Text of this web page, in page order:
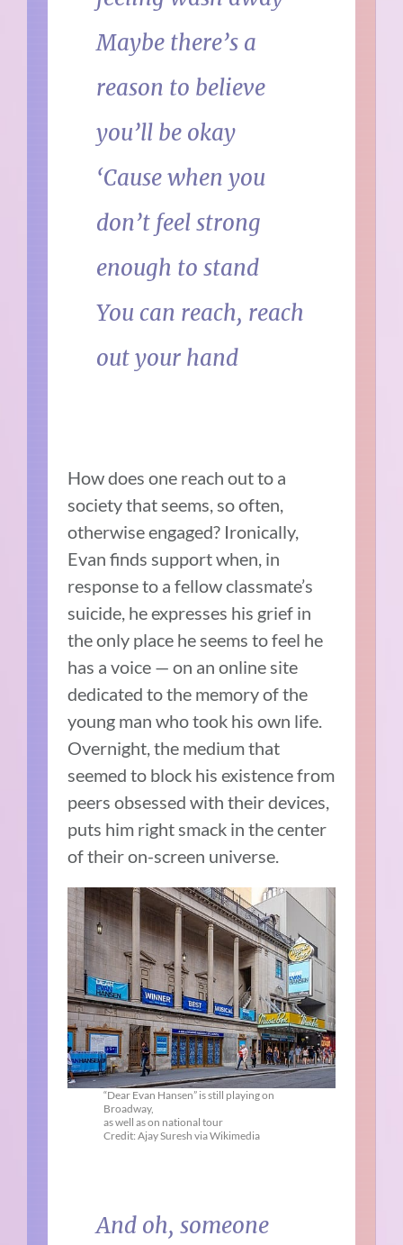
Maybe there’s a
reason to believe
you’ll be okay
‘Cause when you
don’t feel strong
enough to stand
You can reach, reach
out your hand
How does one reach out to a
society that seems, so often,
otherwise engaged? Ironically,
Evan finds support when, in
response to a fellow classmate’s
suicide, he expresses his grief in
the only place he seems to feel he
has a voice — on an online site
dedicated to the memory of the
young man who took his own life.
Overnight, the medium that
seemed to block his existence from
peers obsessed with their devices,
puts him right smack in the center
of their on-screen universe.
“Dear Evan Hansen” is still playing on
Broadway,
as well as on national tour
Credit: Ajay Suresh via Wikimedia
And oh, someone